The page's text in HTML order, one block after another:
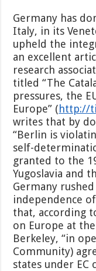
Germany has
Italy, in its
upheld the
an excellent
research
titled “The
pressures, the
Europe” (http://
writes that by
“Berlin is
self-
granted to the
Yugoslavia and
Germany
independence
that, according
on Europe at
Berkeley, “in
Community)
states under